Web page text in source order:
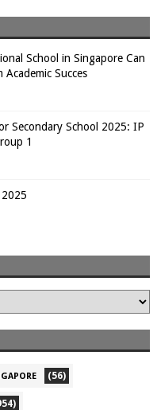
School in Singapore Can
Academic Succes
Secondary School 2025: IP
1
2025
(56)